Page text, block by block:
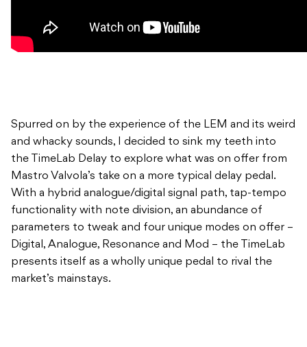
Spurred on by the experience of the LEM and its weird
and whacky sounds, I decided to sink my teeth into
the TimeLab Delay to explore what was on offer from
Mastro Valvola’s take on a more typical delay pedal.
With a hybrid analogue/digital signal path, tap-tempo
functionality with note division, an abundance of
parameters to tweak and four unique modes on offer –
Digital, Analogue, Resonance and Mod – the TimeLab
presents itself as a wholly unique pedal to rival the
market’s mainstays.